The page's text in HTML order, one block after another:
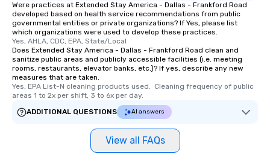
Were practices at Extended Stay America - Dallas - Frankford Road
developed based on health service recommendations from public
governmental entities or private organizations? If Yes, please list
which organizations were used to develop these practices.
Yes, AHLA, CDC, EPA, State/Local
Does Extended Stay America - Dallas - Frankford Road clean and
sanitize public areas and publicly accessible facilities (i.e. meeting
rooms, restaurants, elevator banks, etc.)? If yes, describe any new
measures that are taken.
Yes, EPA List-N cleaning products used.  Cleaning frequency of public
areas 1 to 2x per shift, 3 to 6x per day.
ADDITIONAL QUESTIONS
AI answers
View all FAQs